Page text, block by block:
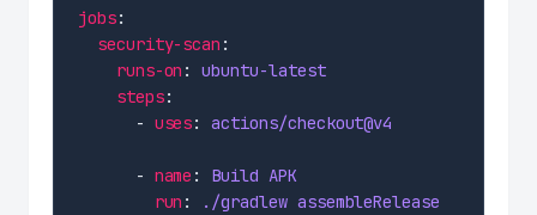
jobs
security-scan
runs-on : ubuntu-latest
steps
      -
uses: actions/checkout@v4
      -
name : Build APK
run : ./gradlew assembleRelease